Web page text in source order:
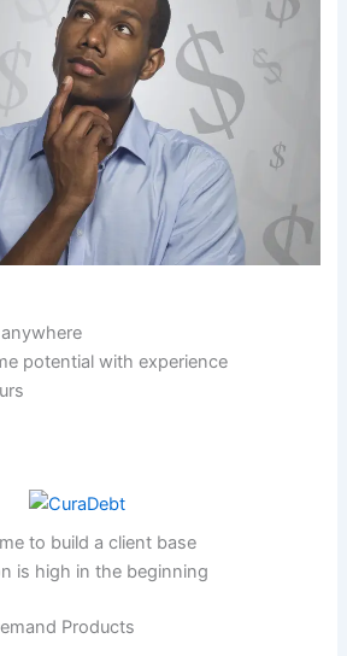
potential with experience
to build a client base
is high in the beginning
Products